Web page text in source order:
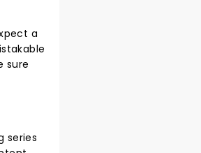
a
sure
series